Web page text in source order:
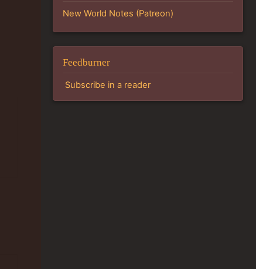
New World Notes (Patreon)
Feedburner
Subscribe in a reader